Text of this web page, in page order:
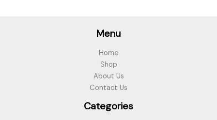
Menu
Home
Shop
About Us
Contact Us
Categories